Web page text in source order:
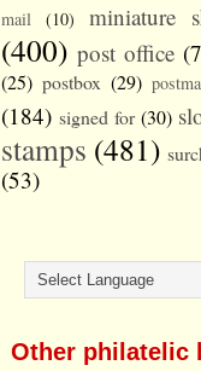
mail
(10) miniature
(400) post office
(25) postbox (29)
(184) signed for (30)
stamps (481)
(53)
Other philatelic